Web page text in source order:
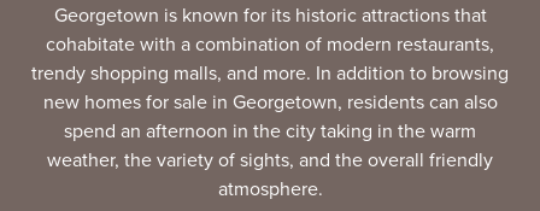
Georgetown is known for its historic attractions that
cohabitate with a combination of modern restaurants,
trendy shopping malls, and more. In addition to browsing
new homes for sale in Georgetown, residents can also
spend an afternoon in the city taking in the warm
weather, the variety of sights, and the overall friendly
atmosphere.